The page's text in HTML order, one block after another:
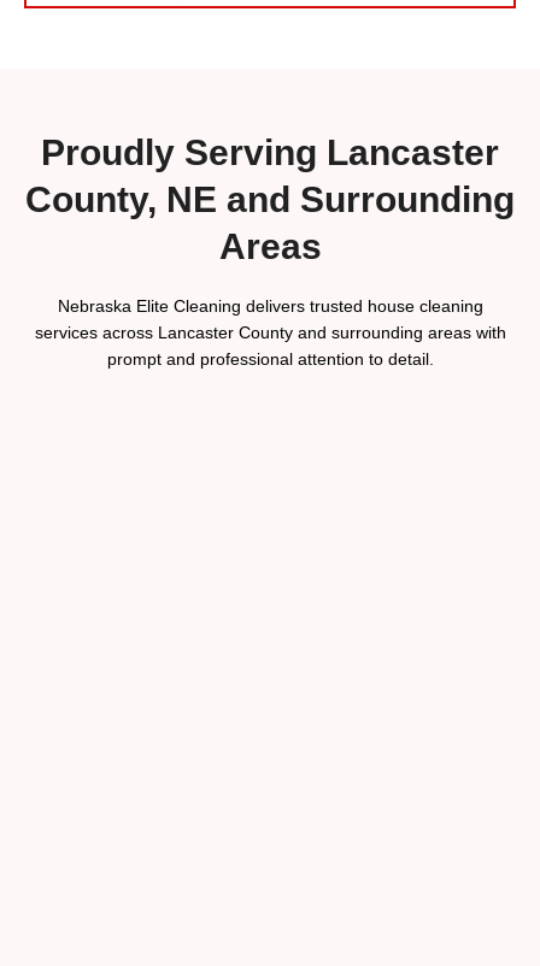
Proudly Serving Lancaster
County, NE and Surrounding
Areas
Nebraska Elite Cleaning delivers trusted house cleaning
services across Lancaster County and surrounding areas with
prompt and professional attention to detail.